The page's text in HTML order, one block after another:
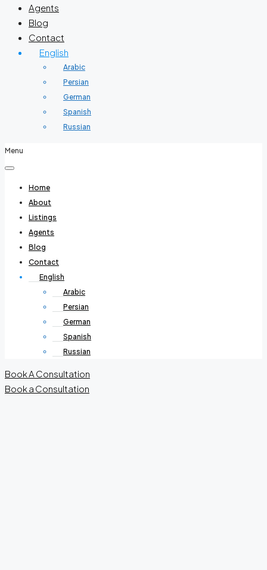
Agents
Blog
Contact
English
Arabic
Persian
German
Spanish
Russian
Menu
Home
About
Listings
Agents
Blog
Contact
English
Arabic
Persian
German
Spanish
Russian
Book A Consultation
Book a Consultation